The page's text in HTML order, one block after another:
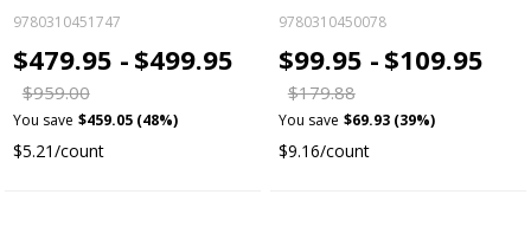
9780310451747
$479.95 - $499.95
$959.00
You save $459.05 (48%)
$5.21/count
9780310450078
$99.95 - $109.95
$179.88
You save $69.93 (39%)
$9.16/count